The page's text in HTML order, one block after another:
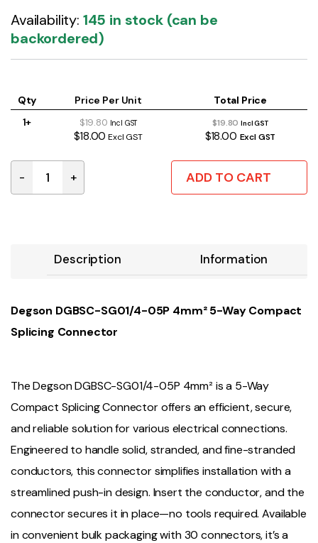
Availability: 145 in stock (can be
backordered)
Qty Price Per Unit
Total Price
1+
$19.80 Incl GST
$18.00 Excl GST
$19.80Incl GST
$18.00 Excl GST
4MM² 5-Way Compact Splicing Connector | Box of 30
- + ADD TO CART
Description Information
Degson DGBSC-SG01/4-05P 4mm² 5-Way Compact
Splicing Connector
The Degson DGBSC-SG01/4-05P 4mm² is a 5-Way
Compact Splicing Connector offers an efficient, secure,
and reliable solution for various electrical connections.
Engineered to handle solid, stranded, and fine-stranded
conductors, this connector simplifies installation with a
streamlined push-in design. Insert the conductor, and the
connector secures it in place—no tools required. Available
in convenient bulk packaging with 30 connectors, it’s a